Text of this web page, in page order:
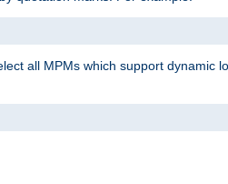
all MPMs which support